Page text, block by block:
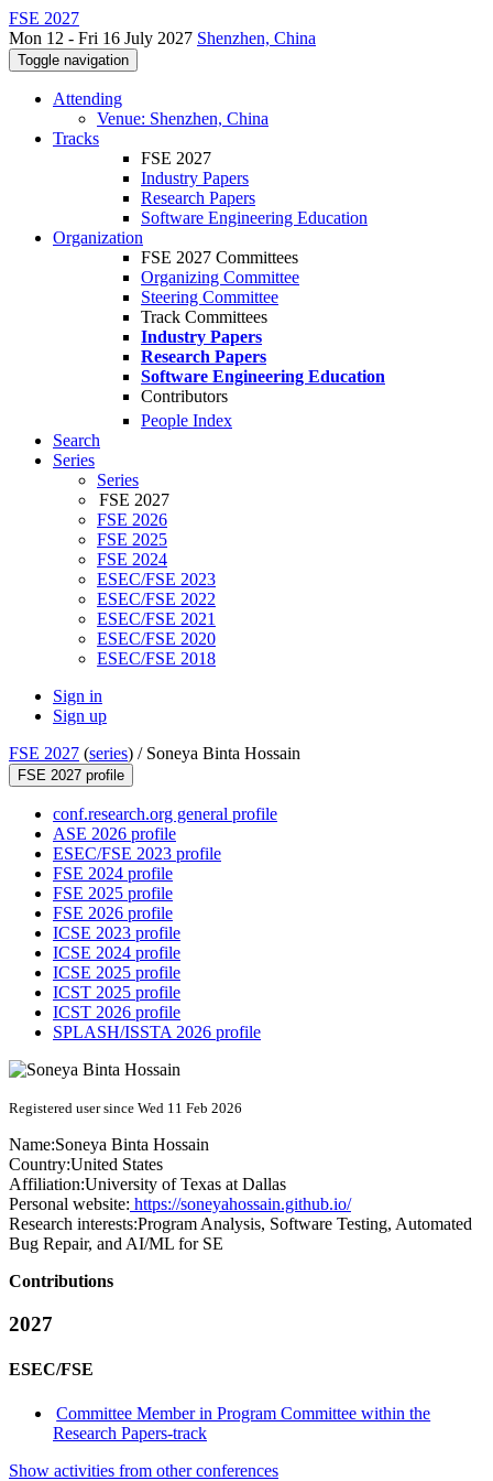
FSE 2027
Mon 12 - Fri 16 July 2027 Shenzhen, China
Toggle navigation
Attending
Venue: Shenzhen, China
Tracks
FSE 2027
Industry Papers
Research Papers
Software Engineering Education
Organization
FSE 2027 Committees
Organizing Committee
Steering Committee
Track Committees
Industry Papers
Research Papers
Software Engineering Education
Contributors
People Index
Search
Series
Series
FSE 2027
FSE 2026
FSE 2025
FSE 2024
ESEC/FSE 2023
ESEC/FSE 2022
ESEC/FSE 2021
ESEC/FSE 2020
ESEC/FSE 2018
Sign in
Sign up
FSE 2027 (series) / Soneya Binta Hossain
FSE 2027 profile
conf.research.org general profile
ASE 2026 profile
ESEC/FSE 2023 profile
FSE 2024 profile
FSE 2025 profile
FSE 2026 profile
ICSE 2023 profile
ICSE 2024 profile
ICSE 2025 profile
ICST 2025 profile
ICST 2026 profile
SPLASH/ISSTA 2026 profile
Registered user since Wed 11 Feb 2026
Name:Soneya Binta Hossain
Country:United States
Affiliation:University of Texas at Dallas
Personal website: https://soneyahossain.github.io/
Research interests:Program Analysis, Software Testing, Automated
Bug Repair, and AI/ML for SE
Contributions
2027
ESEC/FSE
Committee Member in Program Committee within the
Research Papers-track
Show activities from other conferences